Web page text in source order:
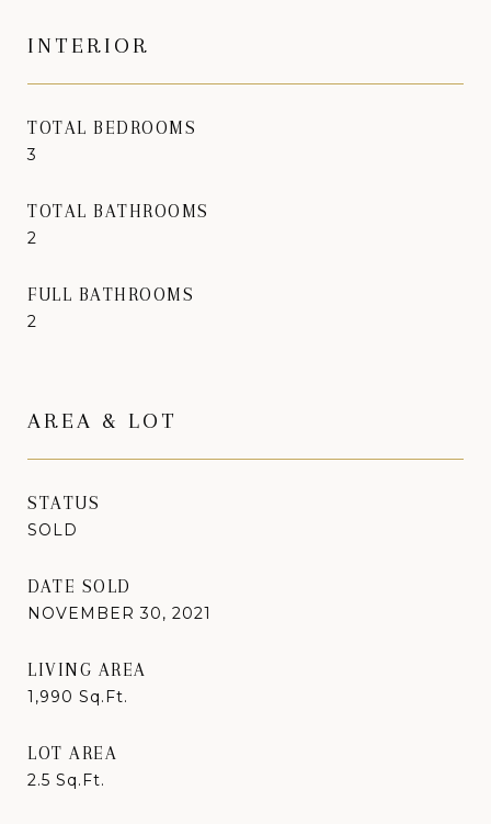
INTERIOR
TOTAL BEDROOMS
3
TOTAL BATHROOMS
2
FULL BATHROOMS
2
AREA & LOT
STATUS
SOLD
DATE SOLD
NOVEMBER 30, 2021
LIVING AREA
1,990 Sq.Ft.
LOT AREA
2.5 Sq.Ft.